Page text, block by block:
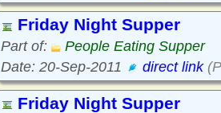
Friday Night Supper
Part of:
People Eating Supper
Date: 20-Sep-2011
direct link
Friday Night Supper